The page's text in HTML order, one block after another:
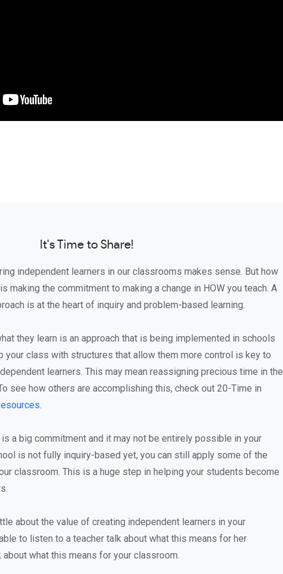
It's Time to Share!
independent learners in our classrooms makes sense. But how
making the commitment to making a change in HOW you teach. A
is at the heart of inquiry and problem-based learning.
they learn is an approach that is being implemented in schools
your class with structures that allow them more control is key to
learners. This may mean reassigning precious time in the
see how others are accomplishing this, check out 20-Time in
a big commitment and it may not be entirely possible in your
is not fully inquiry-based yet, you can still apply some of the
classroom. This is a huge step in helping your students become
about the value of creating independent learners in your
to listen to a teacher talk about what this means for her
about what this means for your classroom.